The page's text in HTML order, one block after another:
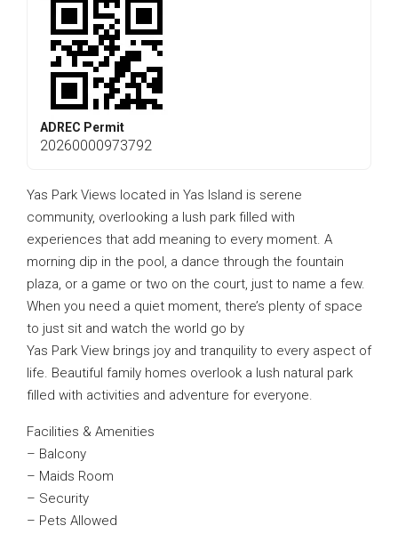
ADREC Permit
20260000973792
Yas Park Views located in Yas Island is serene
community, overlooking a lush park filled with
experiences that add meaning to every moment. A
morning dip in the pool, a dance through the fountain
plaza, or a game or two on the court, just to name a few.
When you need a quiet moment, there’s plenty of space
to just sit and watch the world go by
Yas Park View brings joy and tranquility to every aspect of
life. Beautiful family homes overlook a lush natural park
filled with activities and adventure for everyone.
Facilities & Amenities
– Balcony
– Maids Room
– Security
– Pets Allowed